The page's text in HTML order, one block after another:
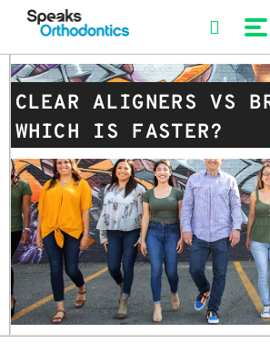
CLEAR ALIGNERS VS
WHICH IS FASTER?